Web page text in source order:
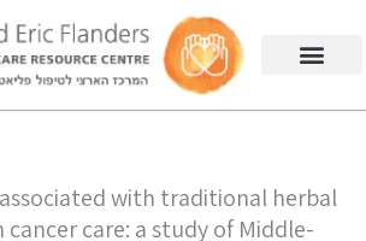
with traditional herbal
cancer care: a study of Middle-